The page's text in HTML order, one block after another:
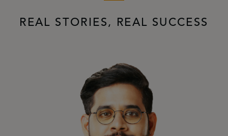
REAL STORIES, REAL SUCCESS